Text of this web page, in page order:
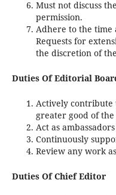
Must not discuss
permission.
Adhere to the time
Requests for
the discretion of
Duties Of Editorial
Actively contribute
greater good of
Act as
Continuously
Review any work
Duties Of Chief Editor